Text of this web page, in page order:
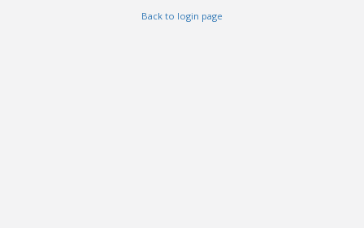
Back to login page